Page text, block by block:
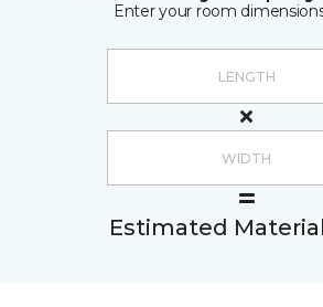
Enter your room
Estimated